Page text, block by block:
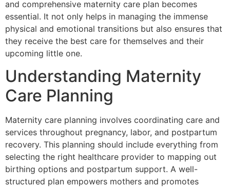
and comprehensive maternity care plan becomes
essential. It not only helps in managing the immense
physical and emotional transitions but also ensures that
they receive the best care for themselves and their
upcoming little one.
Understanding Maternity
Care Planning
Maternity care planning involves coordinating care and
services throughout pregnancy, labor, and postpartum
recovery. This planning should include everything from
selecting the right healthcare provider to mapping out
birthing options and postpartum support. A well-
structured plan empowers mothers and promotes